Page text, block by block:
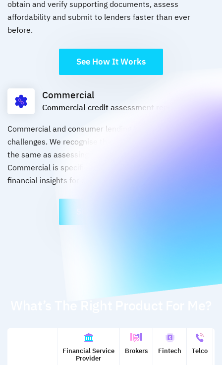
obtain and verify supporting documents, assess
affordability and submit to lenders faster than ever
before.
See How It Works
Commercial
Commercial credit assessment report
Commercial and consumer lending have different
challenges. We recognise that assessing a business is not
the same as assessing a consumer, Credit Sense
Commercial is specifically designed to deliver tailored
financial insights for commercial lending applications.
Financial Service
Provider
Brokers Fintech Telco